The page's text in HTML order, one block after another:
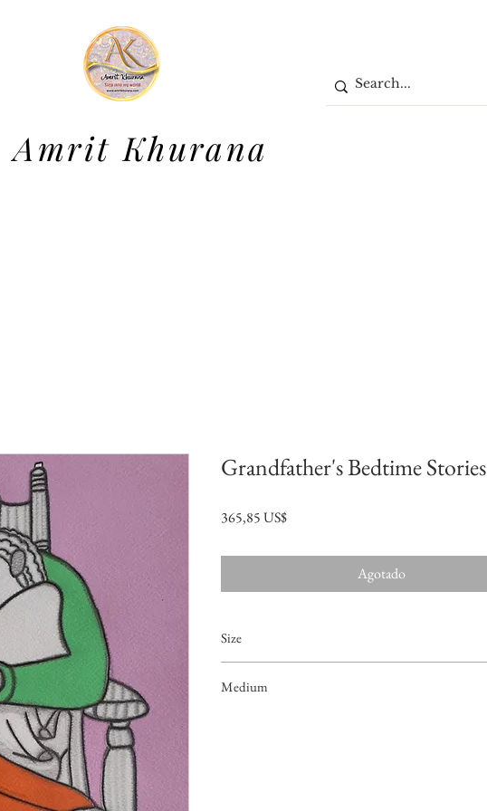
Amrit Khurana
Grandfather's Bedtime Stories
365,85 US$Precio
Agotado
Size
Medium